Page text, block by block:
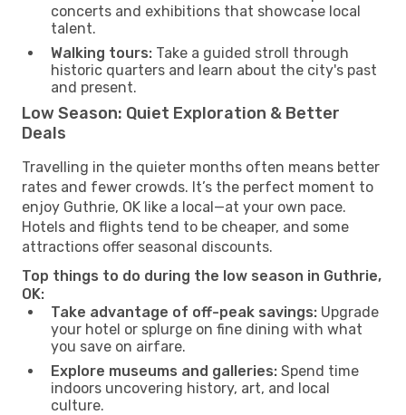
concerts and exhibitions that showcase local
talent.
Walking tours: Take a guided stroll through
historic quarters and learn about the city's past
and present.
Low Season: Quiet Exploration & Better
Deals
Travelling in the quieter months often means better
rates and fewer crowds. It’s the perfect moment to
enjoy Guthrie, OK like a local—at your own pace.
Hotels and flights tend to be cheaper, and some
attractions offer seasonal discounts.
Top things to do during the low season in Guthrie,
OK:
Take advantage of off-peak savings: Upgrade
your hotel or splurge on fine dining with what
you save on airfare.
Explore museums and galleries: Spend time
indoors uncovering history, art, and local
culture.